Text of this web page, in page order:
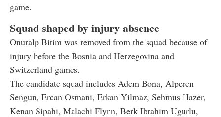
game.
Squad shaped by injury absence
Onuralp Bitim was removed from the squad because of
injury before the Bosnia and Herzegovina and
Switzerland games.
The candidate squad includes Adem Bona, Alperen
Sengun, Ercan Osmani, Erkan Yilmaz, Sehmus Hazer,
Kenan Sipahi, Malachi Flynn, Berk Ibrahim Ugurlu,